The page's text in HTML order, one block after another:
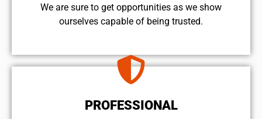
We are sure to get opportunities as we show
ourselves capable of being trusted.
PROFESSIONAL